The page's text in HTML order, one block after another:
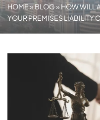
HOME»BLOG» HOW WILL
YOUR PREMISES LIABILITY